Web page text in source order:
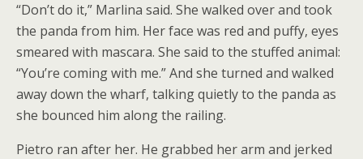
“Don’t do it,” Marlina said. She walked over and took
the panda from him. Her face was red and puffy, eyes
smeared with mascara. She said to the stuffed animal:
“You’re coming with me.” And she turned and walked
away down the wharf, talking quietly to the panda as
she bounced him along the railing.
Pietro ran after her. He grabbed her arm and jerked